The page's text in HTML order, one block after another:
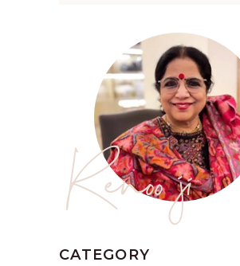
Renoo ji
CATEGORY